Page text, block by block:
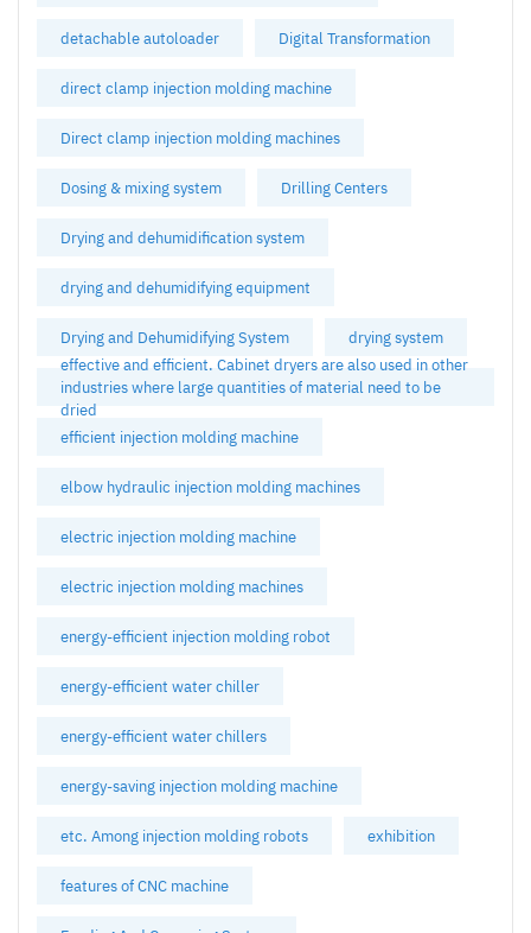
detachable autoloader Digital Transformation
direct clamp injection molding machine
Direct clamp injection molding machines
Dosing & mixing system Drilling Centers
Drying and dehumidification system
drying and dehumidifying equipment
Drying and Dehumidifying System
drying system
effective and efficient. Cabinet dryers are also used in other
industries where large quantities of material need to be
dried
efficient injection molding machine
elbow hydraulic injection molding machines
electric injection molding machine
electric injection molding machines
energy-efficient injection molding robot
energy-efficient water chiller
energy-efficient water chillers
energy-saving injection molding machine
etc. Among injection molding robots exhibition
features of CNC machine